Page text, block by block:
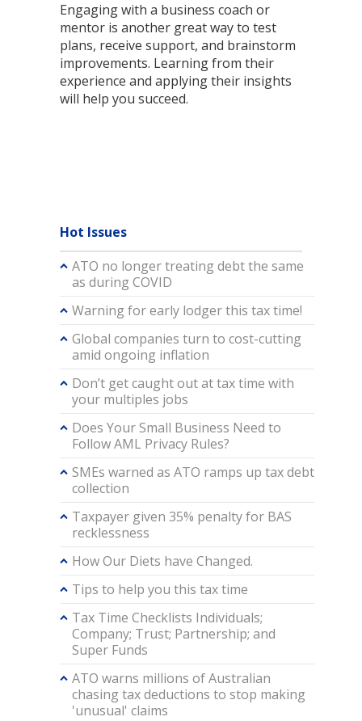
Engaging with a business coach or
mentor is another great way to test
plans, receive support, and brainstorm
improvements. Learning from their
experience and applying their insights
will help you succeed.
Hot Issues
ATO no longer treating debt the same
as during COVID
Warning for early lodger this tax time!
Global companies turn to cost-cutting
amid ongoing inflation
Don’t get caught out at tax time with
your multiples jobs
Does Your Small Business Need to
Follow AML Privacy Rules?
SMEs warned as ATO ramps up tax debt
collection
Taxpayer given 35% penalty for BAS
recklessness
How Our Diets have Changed.
Tips to help you this tax time
Tax Time Checklists Individuals;
Company; Trust; Partnership; and
Super Funds
ATO warns millions of Australian
chasing tax deductions to stop making
'unusual' claims